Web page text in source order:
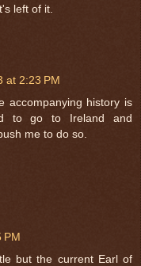
left of it.
at 2:23 PM
accompanying history is
to go to Ireland and
me to do so.
PM
but the current Earl of